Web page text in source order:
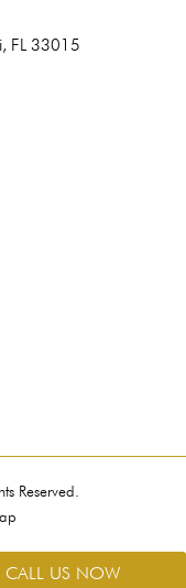
FL 33015
Reserved.
CALL US NOW